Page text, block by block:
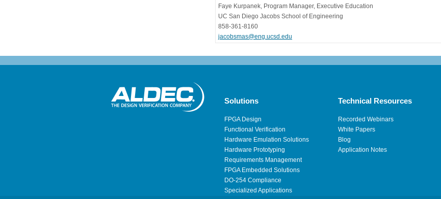
Faye Kurpanek, Program Manager, Executive Education
UC San Diego Jacobs School of Engineering
858-361-8160
jacobsmas@eng.ucsd.edu
Solutions
FPGA Design
Functional Verification
Hardware Emulation Solutions
Hardware Prototyping
Requirements Management
FPGA Embedded Solutions
DO-254 Compliance
Specialized Applications
Technical Resources
Recorded Webinars
White Papers
Blog
Application Notes